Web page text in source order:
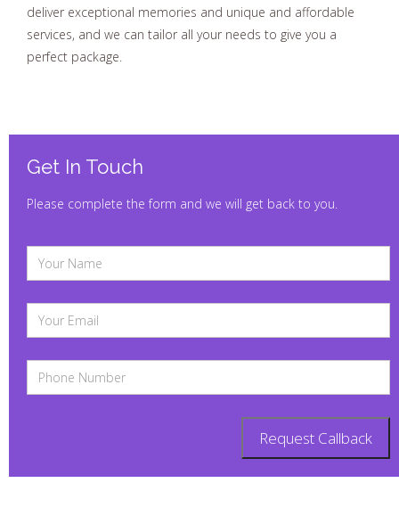
deliver exceptional memories and unique and affordable
services, and we can tailor all your needs to give you a
perfect package.
Get In Touch
Please complete the form and we will get back to you.